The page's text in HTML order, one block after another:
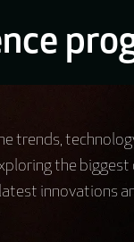
trends,
the
innovations